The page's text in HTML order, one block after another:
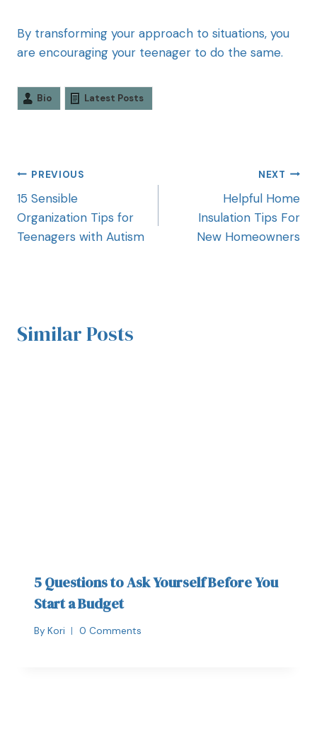
By transforming your approach to situations, you
are encouraging your teenager to do the same.
Bio Latest Posts
PREVIOUS
15 Sensible
Organization Tips for
Teenagers with Autism
NEXT
Helpful Home
Insulation Tips For
New Homeowners
Similar Posts
5 Questions to Ask Yourself Before You
Start a Budget
By Kori 0 Comments